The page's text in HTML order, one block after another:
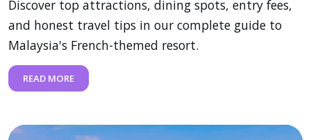
Discover top attractions, dining spots, entry fees,
and honest travel tips in our complete guide to
Malaysia's French-themed resort.
READ MORE